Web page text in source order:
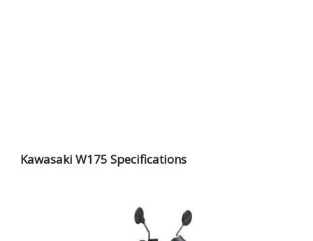
Kawasaki W175 Specifications